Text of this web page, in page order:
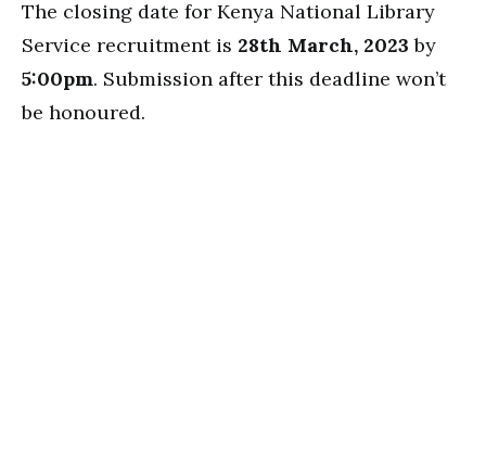
The closing date for Kenya National Library
Service recruitment is 28th March, 2023 by
5:00pm. Submission after this deadline won’t
be honoured.